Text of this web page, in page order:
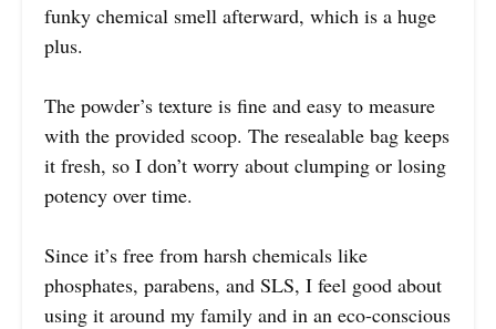
funky chemical smell afterward, which is a huge
plus.
The powder’s texture is fine and easy to measure
with the provided scoop. The resealable bag keeps
it fresh, so I don’t worry about clumping or losing
potency over time.
Since it’s free from harsh chemicals like
phosphates, parabens, and SLS, I feel good about
using it around my family and in an eco-conscious